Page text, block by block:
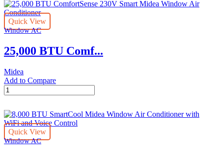
shaped
Midea
Air
Conditioner
Quick View
Window AC
25,000 BTU Comf...
Midea
Add to Compare
25,000
BTU
230V
Smart
Midea
Window
Quick View
Window AC